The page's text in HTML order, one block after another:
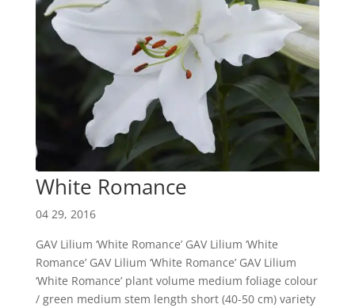
White Romance
04 29, 2016
GAV Lilium ‘White Romance’ GAV Lilium ‘White
Romance’ GAV Lilium ‘White Romance’ GAV Lilium
‘White Romance’ plant volume medium foliage colour
/ green medium stem length short (40-50 cm) variety